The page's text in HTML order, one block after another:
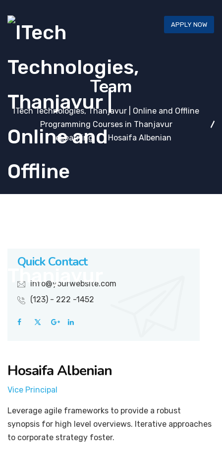
APPLY NOW
Team
ITech Technologies, Thanjavur | Online and Offline
Programming Courses in Thanjavur
eLearning
Hosaifa Albenian
Quick Contact
info@yourwebsite.com
(123) - 222 -1452
Hosaifa Albenian
Vice Principal
Leverage agile frameworks to provide a robust
synopsis for high level overviews. Iterative approaches
to corporate strategy foster.